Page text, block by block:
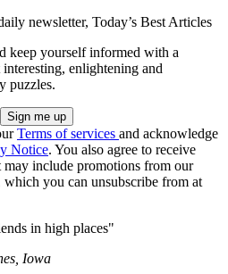
newsletter, Today’s Best Articles
keep yourself informed with a
enlightening and
puzzles.
Terms of services and acknowledge
Notice. You also agree to receive
include promotions from our
which you can unsubscribe from at
in high places"
Iowa